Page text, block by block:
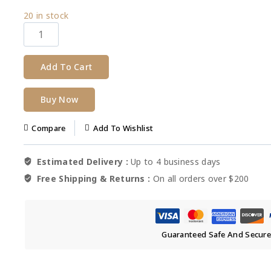
20 in stock
Add To Cart
Buy Now
Compare Add To Wishlist
Estimated Delivery :Up to 4 business days
Free Shipping & Returns : On all orders over $200
Guaranteed Safe And